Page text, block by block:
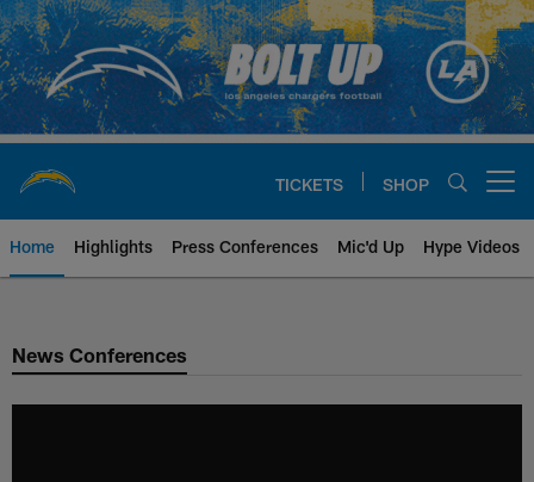
Skip
to
main
content
TICKETS SHOP
Home Highlights Press Conferences Mic'd Up Hype Videos
Chargers Official Site | Los
News Conferences